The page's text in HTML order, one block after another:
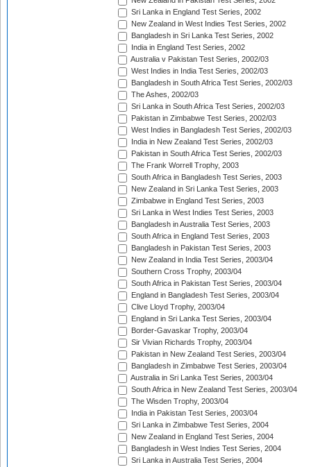
Sri Lanka in England Test Series, 2002
New Zealand in West Indies Test Series, 2002
Bangladesh in Sri Lanka Test Series, 2002
India in England Test Series, 2002
Australia v Pakistan Test Series, 2002/03
West Indies in India Test Series, 2002/03
Bangladesh in South Africa Test Series, 2002/03
The Ashes, 2002/03
Sri Lanka in South Africa Test Series, 2002/03
Pakistan in Zimbabwe Test Series, 2002/03
West Indies in Bangladesh Test Series, 2002/03
India in New Zealand Test Series, 2002/03
Pakistan in South Africa Test Series, 2002/03
The Frank Worrell Trophy, 2003
South Africa in Bangladesh Test Series, 2003
New Zealand in Sri Lanka Test Series, 2003
Zimbabwe in England Test Series, 2003
Sri Lanka in West Indies Test Series, 2003
Bangladesh in Australia Test Series, 2003
South Africa in England Test Series, 2003
Bangladesh in Pakistan Test Series, 2003
New Zealand in India Test Series, 2003/04
Southern Cross Trophy, 2003/04
South Africa in Pakistan Test Series, 2003/04
England in Bangladesh Test Series, 2003/04
Clive Lloyd Trophy, 2003/04
England in Sri Lanka Test Series, 2003/04
Border-Gavaskar Trophy, 2003/04
Sir Vivian Richards Trophy, 2003/04
Pakistan in New Zealand Test Series, 2003/04
Bangladesh in Zimbabwe Test Series, 2003/04
Australia in Sri Lanka Test Series, 2003/04
South Africa in New Zealand Test Series, 2003/04
The Wisden Trophy, 2003/04
India in Pakistan Test Series, 2003/04
Sri Lanka in Zimbabwe Test Series, 2004
New Zealand in England Test Series, 2004
Bangladesh in West Indies Test Series, 2004
Sri Lanka in Australia Test Series, 2004